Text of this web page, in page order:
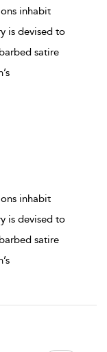
inhabit
is devised to
satire
inhabit
is devised to
satire